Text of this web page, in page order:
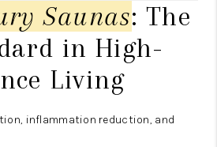
Saunas: The
in High-
Living
inflammation reduction, and